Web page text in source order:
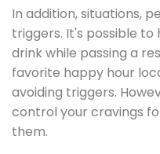
In addition, situations,
triggers. It's possible to
drink while passing a
favorite happy hour
avoiding triggers.
control your cravings
them.